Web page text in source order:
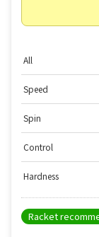
All
Speed
Spin
Control
Hardness
Racket